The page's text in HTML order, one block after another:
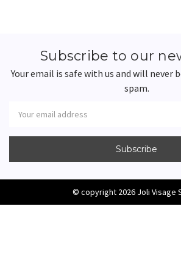
Subscribe to our
Your email is safe with us and will never
spam.
Address
© copyright 2026 Joli Visage